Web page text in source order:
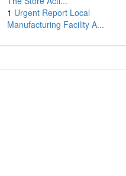
1 Urgent Report Local
Manufacturing Facility A...